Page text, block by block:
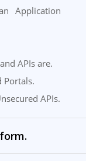
Application
APIs are.
Portals.
APIs.